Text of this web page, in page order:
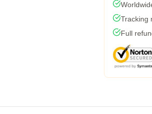
Tracking
Full